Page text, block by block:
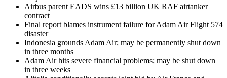
Airbus parent EADS wins £13 billion UK RAF airtanker
contract
Final report blames instrument failure for Adam Air Flight 574
disaster
Indonesia grounds Adam Air; may be permanently shut down
in three months
Adam Air hits severe financial problems; may be shut down
in three weeks